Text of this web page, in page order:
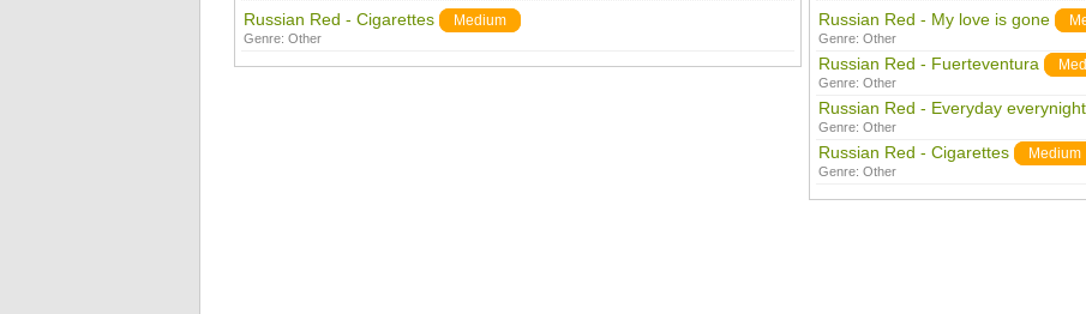
Russian Red - Cigarettes Medium
Genre: Other
Russian Red - My love is gone
Genre: Other
Russian Red - Fuerteventura
Genre: Other
Russian Red - Everyday everynight
Genre: Other
Russian Red - Cigarettes Medium
Genre: Other